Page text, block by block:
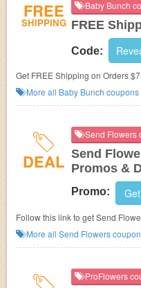
FREE
SHIPPING
Baby Bunch
FREE
Code:
Get FREE Shipping on Orders
More all Baby Bunch coupons
DEAL
Send Flowers
Send
Promos &
Promo:
Follow this link to get Send
up!More all Send Flowers
ProFlowers